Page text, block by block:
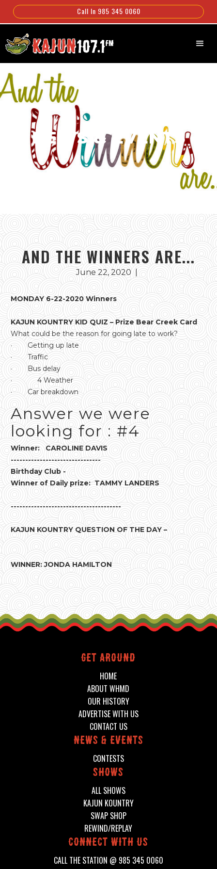
Call In 985 345 0060
NEWS & EVENTS
AND THE WINNERS ARE...
June 22, 2020|
MONDAY 6-22-2020 Winners
KAJUN KOUNTRY KID QUIZ – Prize Bear Creek Card
What could be the reason for going late to work?
· Getting up late
· Traffic
· Bus delay
· 4 Weather
· Car breakdown
Answer we were
looking for : #4
Winner: CAROLINE DAVIS
-------------------------------
Birthday Club -
Winner of Daily prize: TAMMY LANDERS
--------------------------------------
KAJUN KOUNTRY QUESTION OF THE DAY –
WINNER: JONDA HAMILTON
Get around
HOME
ABOUT WHMD
OUR HISTORY
ADVERTISE WITH US
CONTACT US
News & events
CONTESTS
shows
ALL SHOWS
KAJUN KOUNTRY
SWAP SHOP
REWIND/REPLAY
connect with us
CALL THE STATION @ 985 345 0060